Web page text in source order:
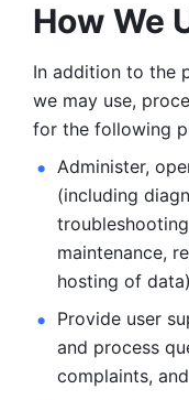
How We
In addition to the
we may use,
for the following
Administer,
(including
maintenance,
hosting of
Provide user
and process
complaints,